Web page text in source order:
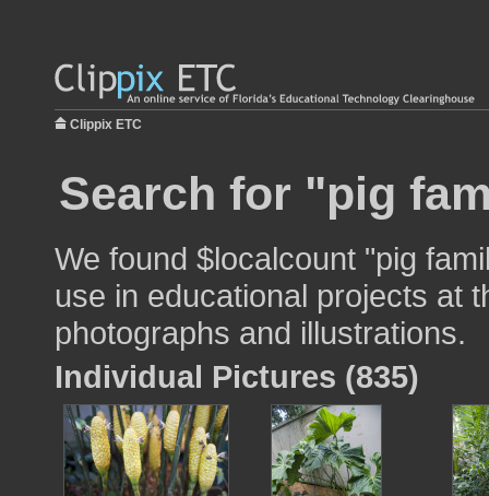
Clippix ETC
Search for "pig
We found $localcount "pig
use in educational projects at
photographs and illustrations.
Individual Pictures (835)